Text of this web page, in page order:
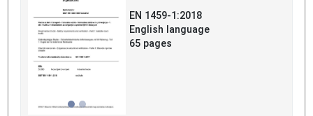
EN 1459-1:2018
English language
65 pages